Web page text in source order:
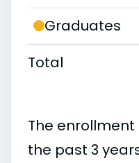
Graduates
Total
The
the past 3